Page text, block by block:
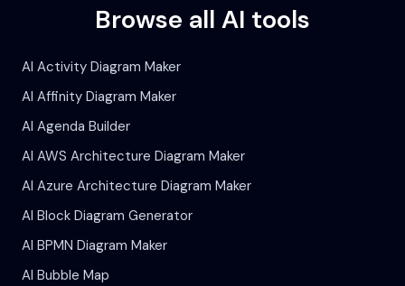
Browse all AI tools
AI Activity Diagram Maker
AI Affinity Diagram Maker
AI Agenda Builder
AI AWS Architecture Diagram Maker
AI Azure Architecture Diagram Maker
AI Block Diagram Generator
AI BPMN Diagram Maker
AI Bubble Map